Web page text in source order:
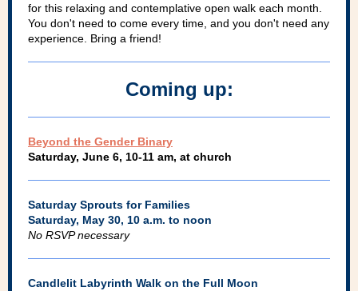
for this relaxing and contemplative open walk each month.
You don't need to come every time, and you don't need any
experience. Bring a friend!
Coming up:
Beyond the Gender Binary
Saturday, June 6, 10-11 am, at church
Saturday Sprouts for Families
Saturday, May 30, 10 a.m. to noon
No RSVP necessary
Candlelit Labyrinth Walk on the Full Moon